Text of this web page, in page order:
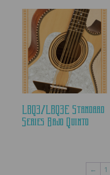
LBQ3/LBQ3E Standard
Series Bajo Quinto
← 1